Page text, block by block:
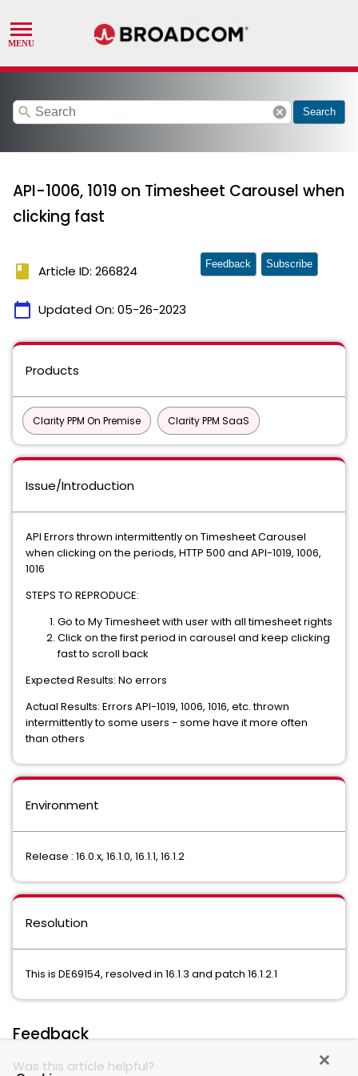
search cancel Search
API-1006, 1019 on Timesheet Carousel when
clicking fast
book Article ID: 266824
calendar_today Updated On: 05-26-2023
Feedback Subscribe
Products
Clarity PPM On Premise Clarity PPM SaaS
Issue/Introduction
API Errors thrown intermittently on Timesheet Carousel
when clicking on the periods, HTTP 500 and API-1019, 1006,
1016
STEPS TO REPRODUCE:
Go to My Timesheet with user with all timesheet rights
Click on the first period in carousel and keep clicking
fast to scroll back
Expected Results: No errors
Actual Results: Errors API-1019, 1006, 1016, etc. thrown
intermittently to some users - some have it more often
than others
Environment
Release : 16.0.x, 16.1.0, 16.1.1, 16.1.2
Resolution
This is DE69154, resolved in 16.1.3 and patch 16.1.2.1
Feedback
Was this article helpful?